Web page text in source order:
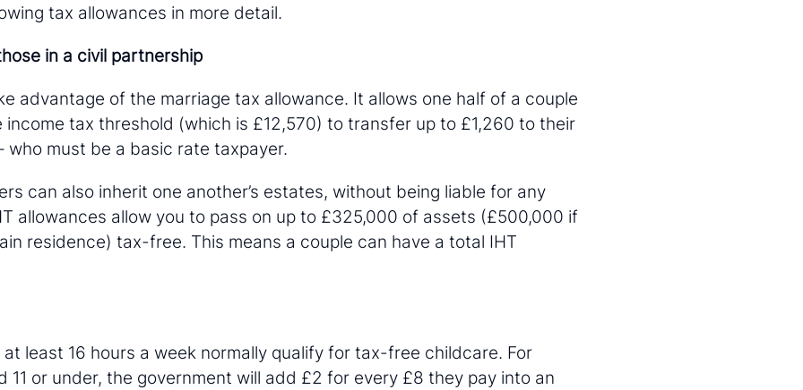
tax allowances in more detail.
in a civil partnership
advantage of the marriage tax allowance. It allows one half of a couple
income tax threshold (which is £12,570) to transfer up to £1,260 to their
who must be a basic rate taxpayer.
can also inherit one another’s estates, without being liable for any
allowances allow you to pass on up to £325,000 of assets (£500,000 if
residence) tax-free. This means a couple can have a total IHT
least 16 hours a week normally qualify for tax-free childcare. For
11 or under, the government will add £2 for every £8 they pay into an